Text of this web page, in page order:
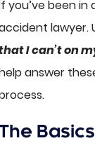
you’ve been
lawyer.
I can’t on
answer